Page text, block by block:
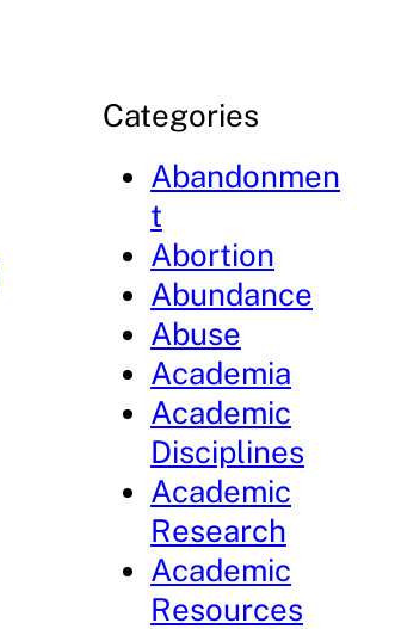
Categories
Abandonmen
t
Abortion
Abundance
Abuse
Academia
Academic
Disciplines
Academic
Research
Academic
Resources